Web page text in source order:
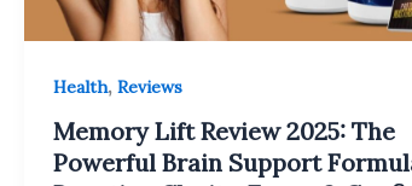
Health, Reviews
Memory Lift Review 2025: The
Powerful Brain Support